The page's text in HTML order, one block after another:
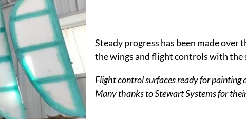
Steady progress has been made over
the wings and flight controls with the
Flight control surfaces ready for painting
Many thanks toStewart Systemsfor